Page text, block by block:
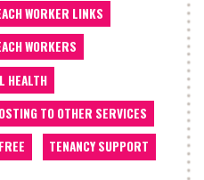
WORKER LINKS
WORKERS
HEALTH
TO OTHER SERVICES
TENANCY SUPPORT